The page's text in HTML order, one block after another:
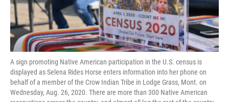
A sign promoting Native American participation in the U.S. census is
displayed as Selena Rides Horse enters information into her phone on
behalf of a member of the Crow Indian Tribe in Lodge Grass, Mont. on
Wednesday, Aug. 26, 2020. There are more than 300 Native American